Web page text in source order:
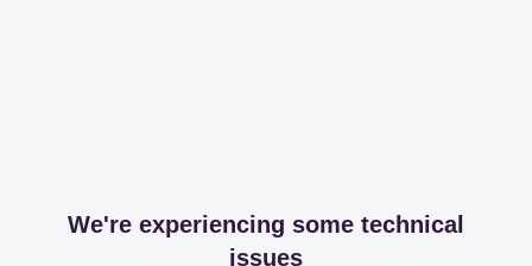
We're experiencing some technical
issues